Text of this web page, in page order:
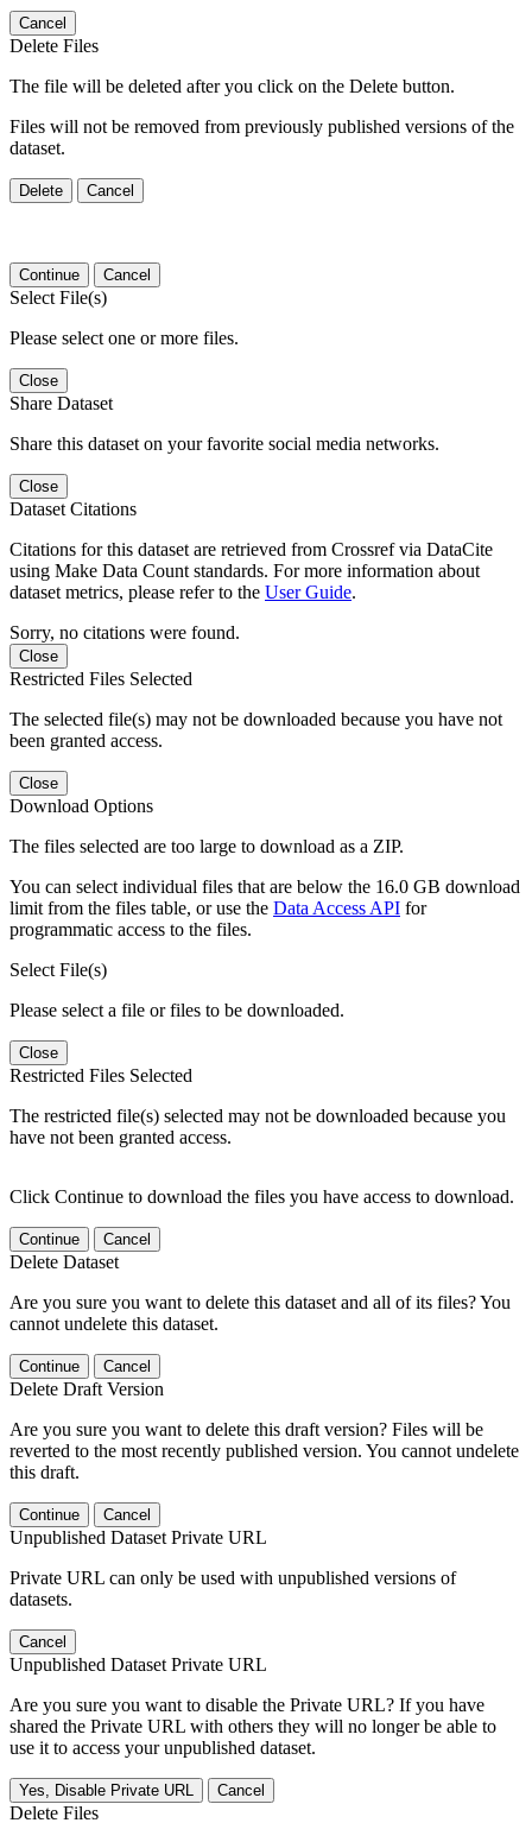
Cancel
Delete Files
The file will be deleted after you click on the Delete button.
Files will not be removed from previously published versions of the
dataset.
Delete Cancel
Continue Cancel
Select File(s)
Please select one or more files.
Close
Share Dataset
Share this dataset on your favorite social media networks.
Close
Dataset Citations
Citations for this dataset are retrieved from Crossref via DataCite
using Make Data Count standards. For more information about
dataset metrics, please refer to the User Guide.
Sorry, no citations were found.
Close
Restricted Files Selected
The selected file(s) may not be downloaded because you have not
been granted access.
Close
Download Options
The files selected are too large to download as a ZIP.
You can select individual files that are below the 16.0 GB download
limit from the files table, or use the Data Access API for
programmatic access to the files.
Select File(s)
Please select a file or files to be downloaded.
Close
Restricted Files Selected
The restricted file(s) selected may not be downloaded because you
have not been granted access.
Click Continue to download the files you have access to download.
Continue Cancel
Delete Dataset
Are you sure you want to delete this dataset and all of its files? You
cannot undelete this dataset.
Continue Cancel
Delete Draft Version
Are you sure you want to delete this draft version? Files will be
reverted to the most recently published version. You cannot undelete
this draft.
Continue Cancel
Unpublished Dataset Private URL
Private URL can only be used with unpublished versions of
datasets.
Cancel
Unpublished Dataset Private URL
Are you sure you want to disable the Private URL? If you have
shared the Private URL with others they will no longer be able to
use it to access your unpublished dataset.
Yes, Disable Private URL Cancel
Delete Files